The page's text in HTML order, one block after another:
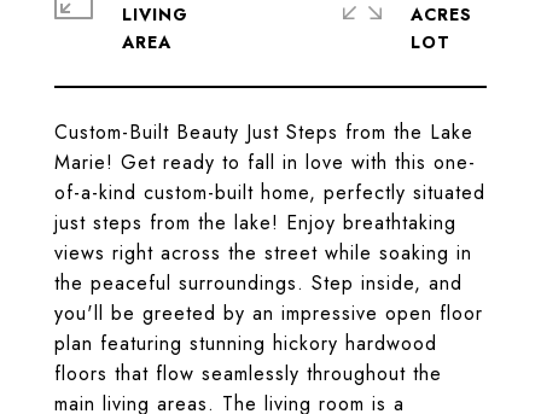
Custom-Built Beauty Just Steps from the Lake
Marie! Get ready to fall in love with this one-
of-a-kind custom-built home, perfectly situated
just steps from the lake! Enjoy breathtaking
views right across the street while soaking in
the peaceful surroundings. Step inside, and
you'll be greeted by an impressive open floor
plan featuring stunning hickory hardwood
floors that flow seamlessly throughout the
main living areas. The living room is a
LIVING
ACRES